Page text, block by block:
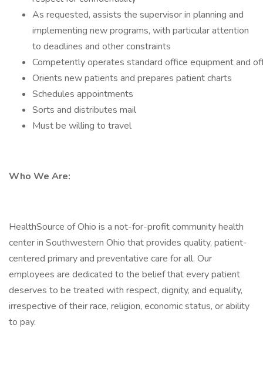
As requested, assists the supervisor in planning and
implementing new programs, with particular attention
to deadlines and other constraints
Competently operates standard office equipment and
Orients new patients and prepares patient charts
Schedules appointments
Sorts and distributes mail
Must be willing to travel
Who We Are:
HealthSource of Ohio is a not-for-profit community health
center in Southwestern Ohio that provides quality, patient-
centered primary and preventative care for all. Our
employees are dedicated to the belief that every patient
deserves to be treated with respect, dignity, and equality,
irrespective of their race, religion, economic status, or ability
to pay.